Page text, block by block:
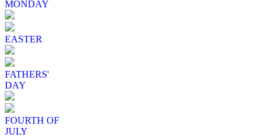
MONDAY
EASTER
FATHERS'
DAY
FOURTH OF
JULY